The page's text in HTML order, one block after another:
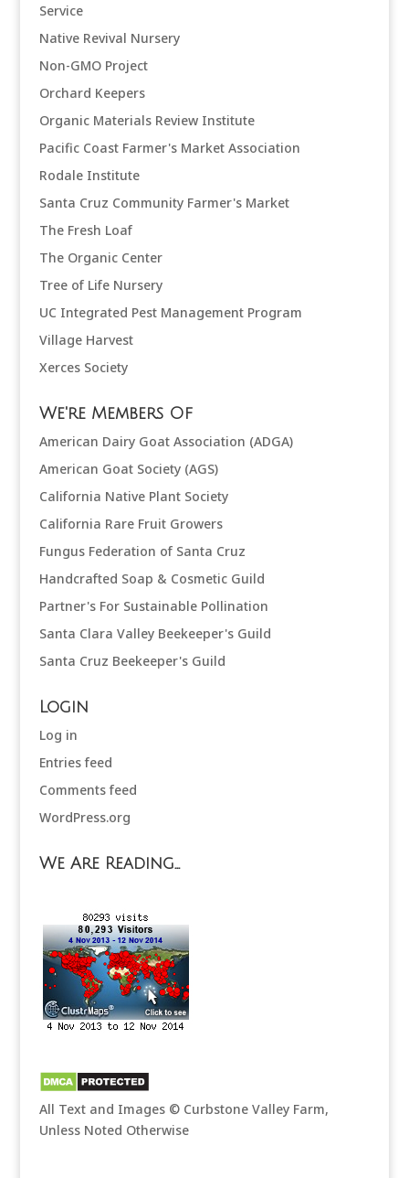
Service
Native Revival Nursery
Non-GMO Project
Orchard Keepers
Organic Materials Review Institute
Pacific Coast Farmer's Market Association
Rodale Institute
Santa Cruz Community Farmer's Market
The Fresh Loaf
The Organic Center
Tree of Life Nursery
UC Integrated Pest Management Program
Village Harvest
Xerces Society
We're Members Of
American Dairy Goat Association (ADGA)
American Goat Society (AGS)
California Native Plant Society
California Rare Fruit Growers
Fungus Federation of Santa Cruz
Handcrafted Soap & Cosmetic Guild
Partner's For Sustainable Pollination
Santa Clara Valley Beekeeper's Guild
Santa Cruz Beekeeper's Guild
Login
Log in
Entries feed
Comments feed
WordPress.org
We Are Reading…
All Text and Images © Curbstone Valley Farm,
Unless Noted Otherwise